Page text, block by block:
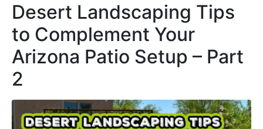
Desert Landscaping Tips
to Complement Your
Arizona Patio Setup – Part
2